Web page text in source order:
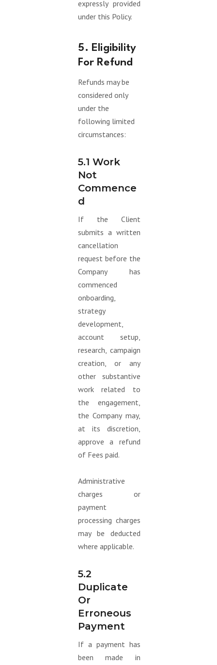
expressly provided
under this Policy.
5. Eligibility
For Refund
Refunds may be
considered only
under the
following limited
circumstances:
5.1 Work
Not
Commence
D
If the Client
submits a written
cancellation
request before the
Company has
commenced
onboarding,
strategy
development,
account setup,
research, campaign
creation, or any
other substantive
work related to
the engagement,
the Company may,
at its discretion,
approve a refund
of Fees paid.
Administrative
charges or
payment
processing charges
may be deducted
where applicable.
5.2
Duplicate
Or
Erroneous
Payment
If a payment has
been made in